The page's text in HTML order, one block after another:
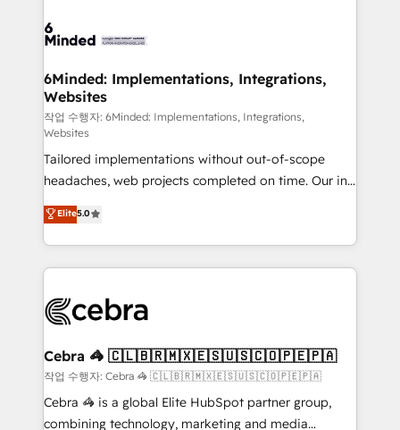
tailored to your GTM motion. 🔹 Migrations:
from other CRMs to HubSpot without data loss or
downtime. 🔹 RevOps Strategy: Align teams,
processes, and data to drive revenue efficiency. 🔹
Integrations: Connect HubSpot with your tech stack
for better adoption. 🔹 Custom Solutions: Build
tailored apps, workflows, and configurations. We are
SOC 2 Type II and ISO 27001 certified, reinforcing
our commitment to data security and compliance. At
OneMetric, we help revenue teams focus on the
OneMetric that matters most: revenue.
6Minded: Implementations, Integrations,
Websites
작업 수행자: 6Minded: Implementations, Integrations,
Websites
Tailored implementations without out-of-scope
headaches, web projects completed on time. Our in-
house team of certified CRM architects, experts,
developers, designers, and marketers handles all
aspects of your HubSpot. ✨ 400+ global clients ✨
100+ seamless migrations from 15+ different CRMs
implementations, and 5,000+ pages ✨ CS: Clients
CS: 245% organic growth & +751% new visitors for a
full-funnel HubSpot project ✨ CS: 415% conversion
boost with a new HubSpot site Recognized leaders:
🏆 HubSpot Platform Migration Impact Award 🏆
Elite5.0
Cebra 🦓 🇨🇱🇧🇷🇲🇽🇪🇸🇺🇸🇨🇴🇵🇪🇵🇦
작업 수행자: Cebra 🦓 🇨🇱🇧🇷🇲🇽🇪🇸🇺🇸🇨🇴🇵🇪🇵🇦
Cebra 🦓 is a global Elite HubSpot partner group,
combining technology, marketing and media